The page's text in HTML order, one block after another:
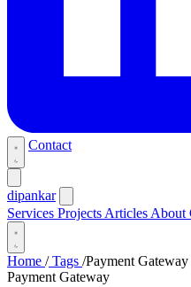
Contact
dipankar
Services Projects Articles About
Home /Tags /Payment Gateway
Payment Gateway